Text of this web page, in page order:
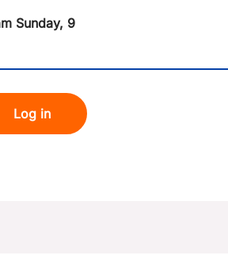
Sunday, 9
Log in